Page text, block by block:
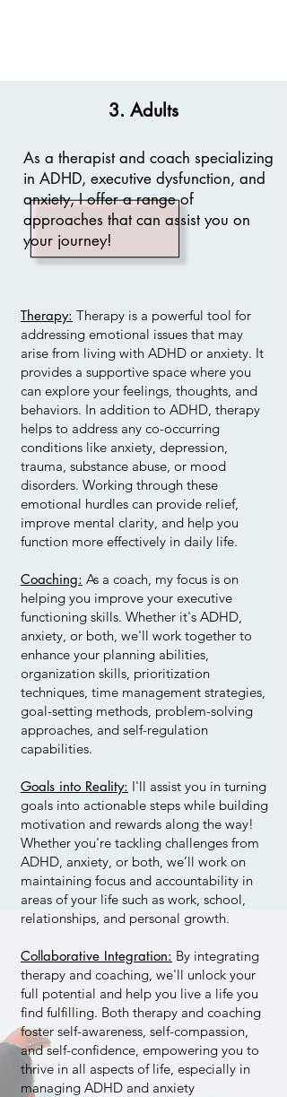
3. Adults
As a therapist and coach specializing
in ADHD, executive dysfunction, and
anxiety, I offer a range of
approaches that can assist you on
your journey!
Therapy: Therapy is a powerful tool for
addressing emotional issues that may
arise from living with ADHD or anxiety. It
provides a supportive space where you
can explore your feelings, thoughts, and
behaviors. In addition to ADHD, therapy
helps to address any co-occurring
conditions like anxiety, depression,
trauma, substance abuse, or mood
disorders. Working through these
emotional hurdles can provide relief,
improve mental clarity, and help you
function more effectively in daily life.
Coaching: As a coach, my focus is on
helping you improve your executive
functioning skills. Whether it's ADHD,
anxiety, or both, we'll work together to
enhance your planning abilities,
organization skills, prioritization
techniques, time management strategies,
goal-setting methods, problem-solving
approaches, and self-regulation
capabilities.
Goals into Reality: I'll assist you in turning
goals into actionable steps while building
motivation and rewards along the way!
Whether you're tackling challenges from
ADHD, anxiety, or both, we’ll work on
maintaining focus and accountability in
areas of your life such as work, school,
relationships, and personal growth.
Collaborative Integration: By integrating
therapy and coaching, we'll unlock your
full potential and help you live a life you
find fulfilling. Both therapy and coaching
foster self-awareness, self-compassion,
and self-confidence, empowering you to
thrive in all aspects of life, especially in
managing ADHD and anxiety